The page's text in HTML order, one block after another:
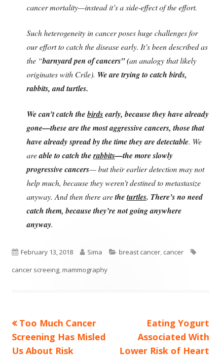
cancer mortality—instead it’s a side-effect of the effort.
Such heterogeneity in cancer poses huge challenges for
our effort to catch the disease early. It’s been described as
the “barnyard pen of cancers” (an analogy that likely
originates with Crile). We are trying to catch birds,
rabbits, and turtles.
We can’t catch thebirdsearly, because they have already
gone—these are the most aggressive cancers, those that
have already spread by the time they are detectable. We
areable to catch therabbits—the more slowly
progressive cancers— but their earlier detection may not
help much, because they weren’t destined to metastasize
anyway. And then there aretheturtles. There’s no need
catch them, because they’re not going anywhere
anyway.
Published
on
February 13, 2018 Author
Sima Categories
breast cancer, cancer
cancer screeing,mammography
Post
navigation
Previous
article:
Too Much Cancer
Screening Has Misled
Us About Risk
Next
article:
Eating Yogurt
Associated With
Lower Risk of Heart